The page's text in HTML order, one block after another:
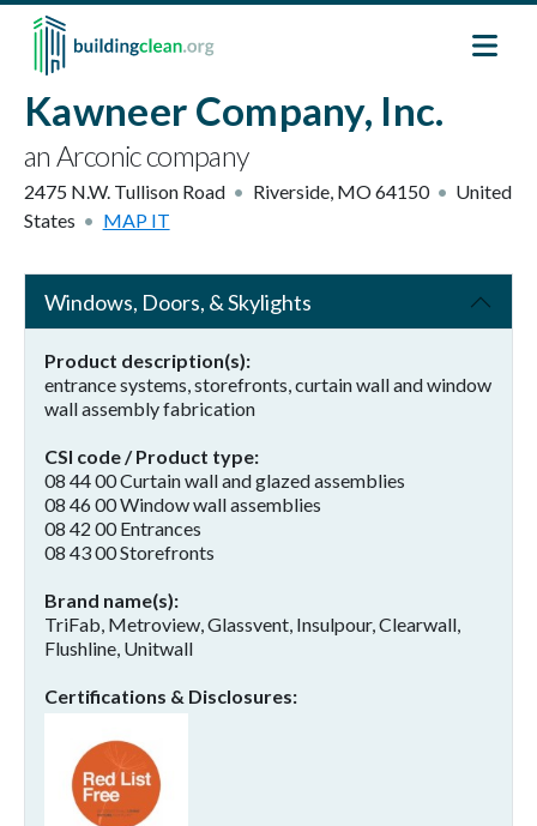
Skip to main content
Kawneer Company, Inc.
an Arconic company
2475 N.W. Tullison Road Riverside, MO64150
United
States
MAP IT
Windows, Doors, & Skylights
Product description(s)
entrance systems, storefronts, curtain wall and window
wall assembly fabrication
CSI code / Product type
08 44 00 Curtain wall and glazed assemblies
08 46 00 Window wall assemblies
08 42 00 Entrances
08 43 00 Storefronts
Brand name(s)
TriFab, Metroview, Glassvent, Insulpour, Clearwall,
Flushline, Unitwall
Certifications & Disclosures